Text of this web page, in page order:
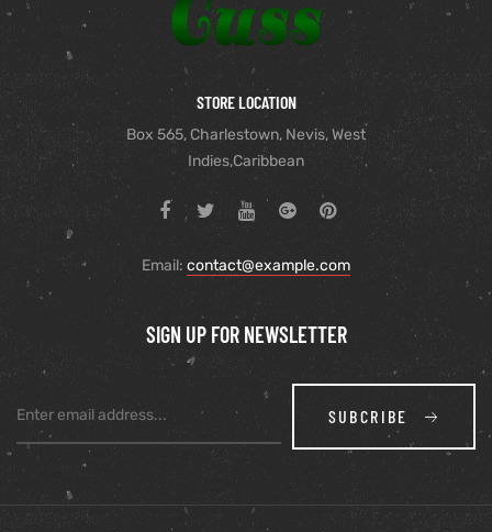
STORE LOCATION
Box 565, Charlestown, Nevis, West
Indies,Caribbean
Email: contact@example.com
SIGN UP FOR NEWSLETTER
SUBCRIBE